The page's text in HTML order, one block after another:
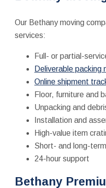
Our Bethany moving
services:
Full- or partial-
Deliverable packing
Online shipment
Floor, furniture and
Unpacking and
Installation and
High-value item
Short- and long-term
24-hour support
Bethany